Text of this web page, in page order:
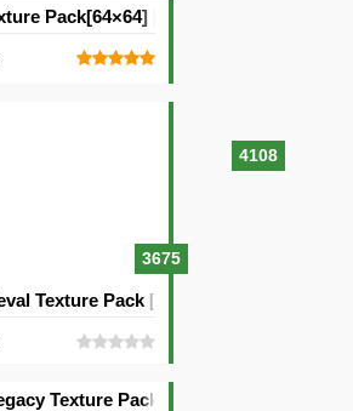
4108
Pack[64×64] [32×32]
3675
Texture Pack [64×64]
Texture Pack [32×32]